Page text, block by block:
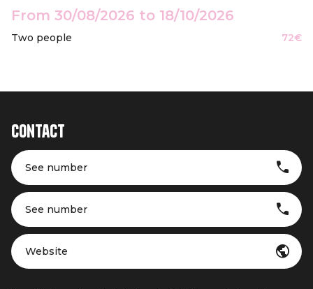
From 30/08/2026 to 18/10/2026
Two people 72€
Contact
See number
See number
Website